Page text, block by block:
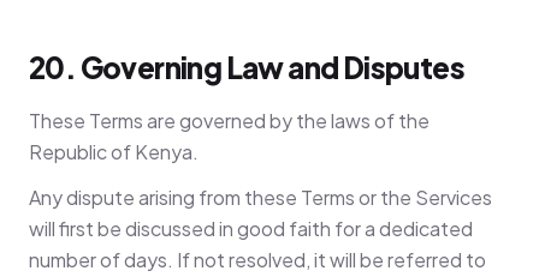
20. Governing Law and Disputes
These Terms are governed by the laws of the
Republic of Kenya.
Any dispute arising from these Terms or the Services
will first be discussed in good faith for a dedicated
number of days. If not resolved, it will be referred to